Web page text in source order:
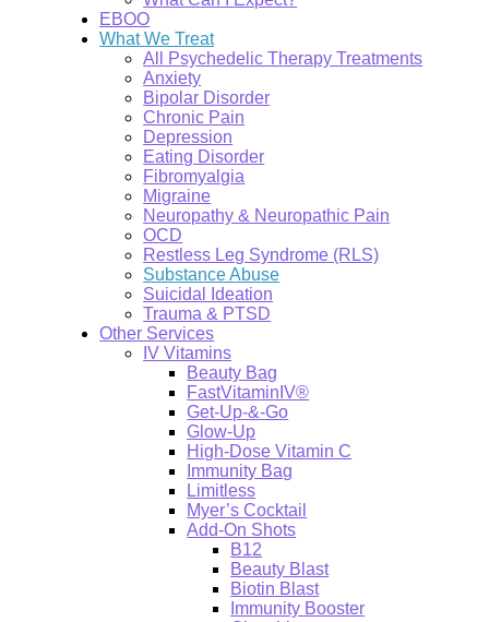
EBOO
What We Treat
All Psychedelic Therapy Treatments
Anxiety
Bipolar Disorder
Chronic Pain
Depression
Eating Disorder
Fibromyalgia
Migraine
Neuropathy & Neuropathic Pain
OCD
Restless Leg Syndrome (RLS)
Substance Abuse
Suicidal Ideation
Trauma & PTSD
Other Services
IV Vitamins
Beauty Bag
FastVitaminIV®
Get-Up-&-Go
Glow-Up
High-Dose Vitamin C
Immunity Bag
Limitless
Myer’s Cocktail
Add-On Shots
B12
Beauty Blast
Biotin Blast
Immunity Booster